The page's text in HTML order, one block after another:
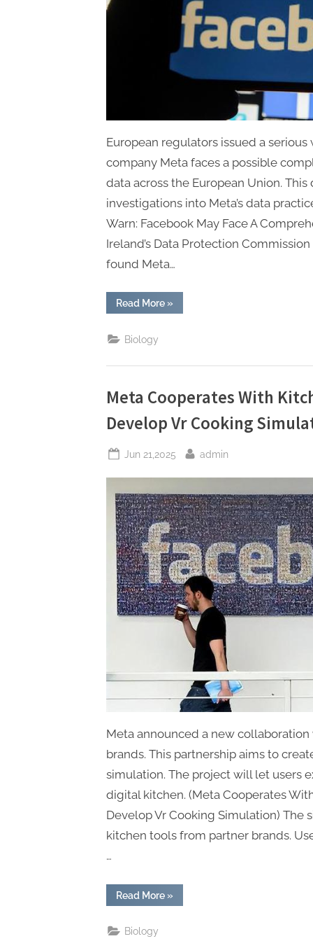
European regulators issued a serious
company Meta faces a possible
data across the European Union.
investigations into Meta’s data
Warn: Facebook May Face A
Ireland’s Data Protection
found Meta…
Read More“European
Regulators
Ban”
»
Biology
Meta Cooperates With
Develop Vr Cooking
Posted
Jun 21,2025 By
admin
Meta announced a new
brands. This partnership aims to
simulation. The project will let users
digital kitchen. (Meta Cooperates
Develop Vr Cooking Simulation) The
kitchen tools from partner brands.
…
Read More“Meta
Cooperates
»
Biology